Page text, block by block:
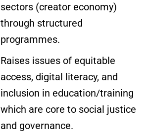
sectors (creator economy)
through structured
programmes.
Raises issues of equitable
access, digital literacy, and
inclusion in education/training
which are core to social justice
and governance.